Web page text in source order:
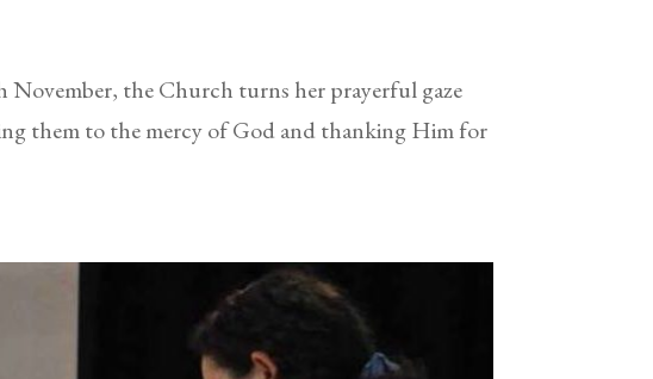
November, the Church turns her prayerful gaze
them to the mercy of God and thanking Him for